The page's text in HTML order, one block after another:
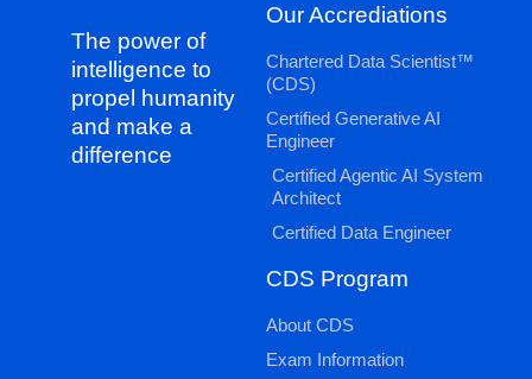
The power of
intelligence to
propel humanity
and make a
difference
Our Accrediations
Chartered Data Scientist™
(CDS)
Certified Generative AI
Engineer
Certified Agentic AI System
Architect
Certified Data Engineer
CDS Program
About CDS
Exam Information